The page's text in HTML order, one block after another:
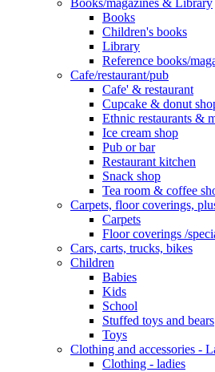
Books/magazines & Library
Books
Children's books
Library
Reference books/
Cafe/restaurant/pub
Cafe' & restaurant
Cupcake & donut
Ethnic restaurants &
Ice cream shop
Pub or bar
Restaurant kitchen
Snack shop
Tea room & coffee
Carpets, floor coverings,
Carpets
Floor coverings /
Cars, carts, trucks, bikes
Children
Babies
Kids
School
Stuffed toys and bears
Toys
Clothing and accessories -
Clothing - ladies